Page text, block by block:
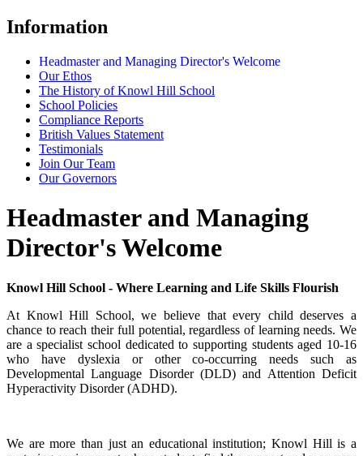
Information
Headmaster and Managing Director's Welcome
Our Ethos
The History of Knowl Hill School
School Policies
Compliance Reports
British Values Statement
Testimonials
Join Our Team
Our Governors
Headmaster and Managing
Director's Welcome
Knowl Hill School - Where Learning and Life Skills Flourish
At Knowl Hill School, we believe that every child deserves a
chance to reach their full potential, regardless of learning needs. We
are a specialist school dedicated to supporting students aged 10-16
who have dyslexia or other co-occurring needs such as
Developmental Language Disorder (DLD) and Attention Deficit
Hyperactivity Disorder (ADHD).
We are more than just an educational institution; Knowl Hill is a